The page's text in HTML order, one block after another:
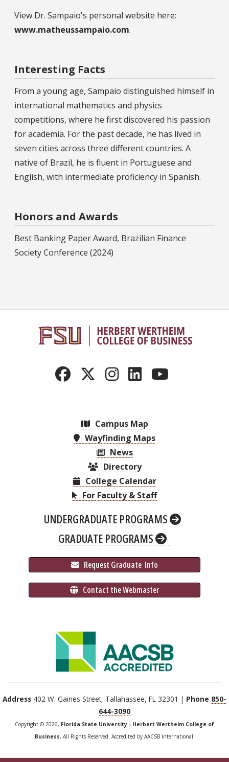
View Dr. Sampaio's personal website here:
www.matheussampaio.com.
Interesting Facts
From a young age, Sampaio distinguished himself in
international mathematics and physics
competitions, where he first discovered his passion
for academia. For the past decade, he has lived in
seven cities across three different countries. A
native of Brazil, he is fluent in Portuguese and
English, with intermediate proficiency in Spanish.
Honors and Awards
Best Banking Paper Award, Brazilian Finance
Society Conference (2024)
Campus Map
Wayfinding Maps
News
Directory
College Calendar
For Faculty & Staff
UNDERGRADUATE PROGRAMS
GRADUATE PROGRAMS
Request Graduate Info
Contact the Webmaster
Address 402 W. Gaines Street, Tallahassee, FL 32301 | Phone 850-
644-3090
Copyright © 2026, Florida State University - Herbert Wertheim College of
Business, All Rights Reserved. Accredited by AACSB International.